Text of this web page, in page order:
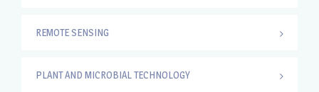
REMOTE SENSING
PLANT AND MICROBIAL TECHNOLOGY